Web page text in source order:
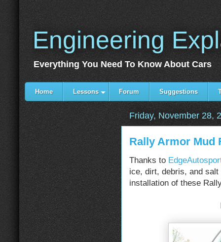
Engineering
Everything You Need To Know About Cars
Home Lessons Forum Suggestions
Friday, November 28,
Rally Armor Mud
Thanks to
ice, dirt, debris, and
installation of these